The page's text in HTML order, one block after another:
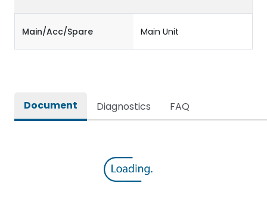
Main/Acc/Spare Main Unit
Document Diagnostics FAQ